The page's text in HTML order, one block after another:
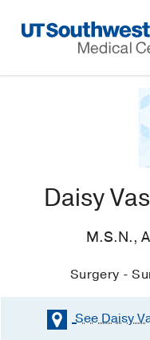
Navigation
Daisy
M.S.N.,
Surgery -
See Daisy